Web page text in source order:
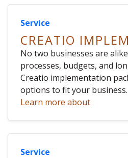
Service
CREATIO
No two businesses are
processes, budgets, and
Creatio implementation
options to fit your business.
Learn more about
Service